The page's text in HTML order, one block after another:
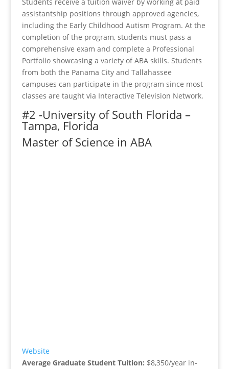
Students receive a tuition waiver by working at paid
assistantship positions through approved agencies,
including the Early Childhood Autism Program. At the
completion of the program, students must pass a
comprehensive exam and complete a Professional
Portfolio showcasing a variety of ABA skills. Students
from both the Panama City and Tallahassee
campuses can participate in the program since most
classes are taught via Interactive Television Network.
#2 -University of South Florida –
Tampa, Florida
Master of Science in ABA
Website
Average Graduate Student Tuition: $8,350/year in-